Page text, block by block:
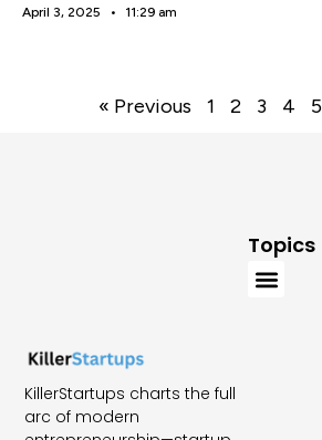
April 3, 2025 11:29 am
« Previous 1 2 3 4 5
KillerStartups charts the full
arc of modern
Topics